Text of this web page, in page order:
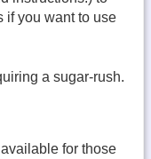
if you want to use
a sugar-rush.
for those